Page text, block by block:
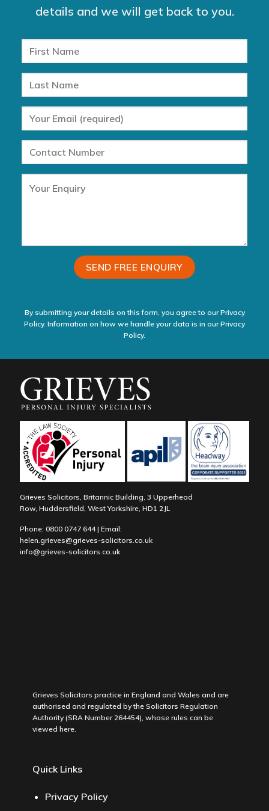
details and we will get back to you.
By submitting your details on this form, you agree to our Privacy
Policy. Information on how we handle your data is in ourPrivacy
Policy.
Grieves Solicitors, Britannic Building, 3 Upperhead
Row, Huddersfield, West Yorkshire, HD1 2JL
Phone: 0800 0747 644| Email:
helen.grieves@grieves-solicitors.co.uk
info@grieves-solicitors.co.uk
Grieves Solicitors practice in England and Wales and are
authorised and regulated by the Solicitors Regulation
Authority (SRA Number 264454), whose rules can be
viewed here.
Quick Links
Privacy Policy